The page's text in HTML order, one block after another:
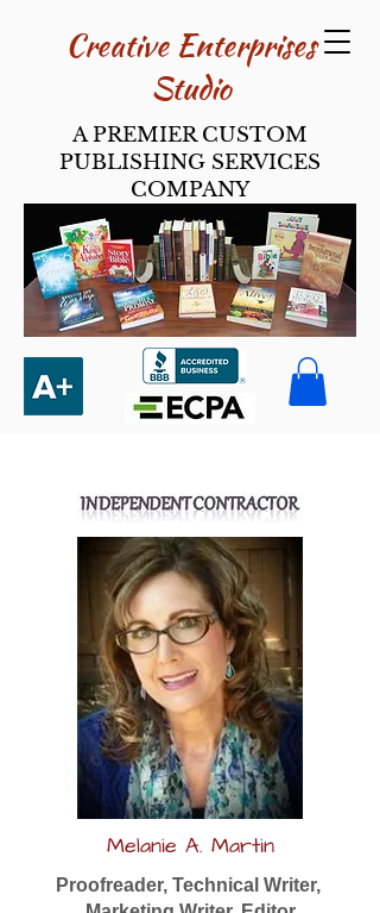
Creative Enterpri​ses
Studio
A PREMIER CUSTOM
PUBLISHING SERVICES
COMPANY
Melanie A. Martin
Proofreader, Technical Writer,